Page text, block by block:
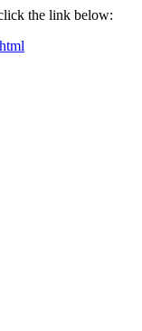
the link below: